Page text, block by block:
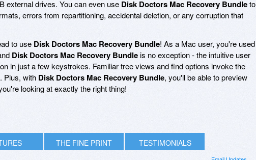
external drives. You can even use Disk Doctors Mac Recovery Bundleto
errors from repartitioning, accidental deletion, or any corruption that
to use Disk Doctors Mac Recovery Bundle! As a Mac user, you're used
Disk Doctors Mac Recovery Bundleis no exception - the intuitive user
in just a few keystrokes. Familiar tree views and find options invoke the
Plus, with Disk Doctors Mac Recovery Bundle, you'll be able to preview
looking at exactly the right thing!
THE FINE PRINT TESTIMONIALS